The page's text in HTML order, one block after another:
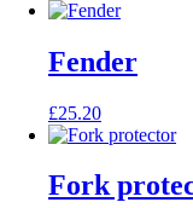
Fender
£25.20
Fork